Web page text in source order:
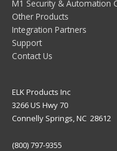
M1 Security & Automation
Other Products
Integration Partners
Support
Contact Us
ELK Products Inc
3266 US Hwy 70
Connelly Springs, NC 28612
(800) 797-9355